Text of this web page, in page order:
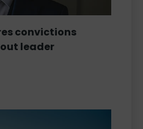
convictions
leader